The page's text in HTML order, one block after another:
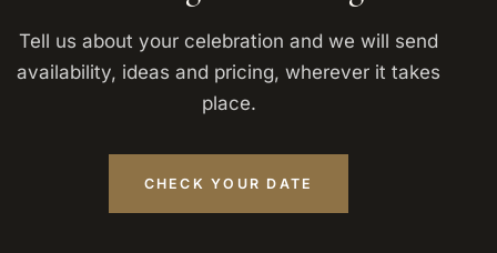
Tell us about your celebration and we will send
availability, ideas and pricing, wherever it takes
place.
CHECK YOUR DATE